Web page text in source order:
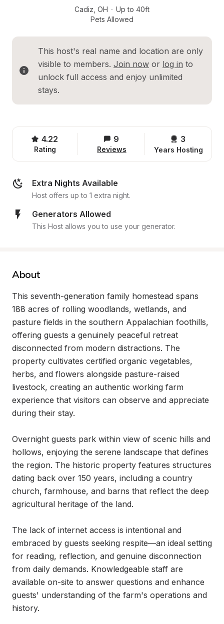
Cadiz OH · Up to 40ft
Pets Allowed
This host's real name and location are only
visible to members. Join now or log in to
unlock full access and enjoy unlimited
stays.
4.22
Rating
9
Reviews
3
Years Hosting
Extra Nights Available
Host offers up to 1 extra night.
Generators Allowed
This Host allows you to use your generator.
About
This seventh-generation family homestead spans
188 acres of rolling woodlands, wetlands, and
pasture fields in the southern Appalachian foothills,
offering guests a genuinely peaceful retreat
disconnected from modern distractions. The
property cultivates certified organic vegetables,
herbs, and flowers alongside pasture-raised
livestock, creating an authentic working farm
experience that visitors can observe and appreciate
during their stay.
Overnight guests park within view of scenic hills and
hollows, enjoying the serene landscape that defines
the region. The historic property features structures
dating back over 150 years, including a country
church, farmhouse, and barns that reflect the deep
agricultural heritage of the land.
The lack of internet access is intentional and
embraced by guests seeking respite—an ideal setting
for reading, reflection, and genuine disconnection
from daily demands. Knowledgeable staff are
available on-site to answer questions and enhance
guests' understanding of the farm's operations and
history.